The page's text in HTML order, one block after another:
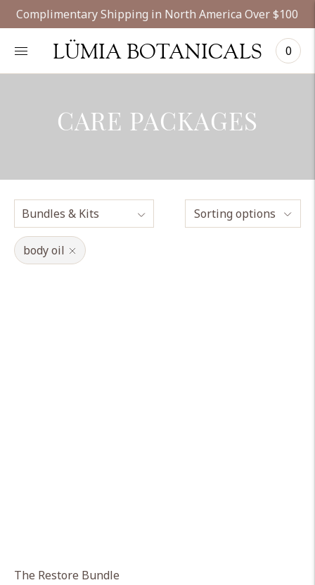
Complimentary Shipping in North America Over $100
LÜMIA BOTANICALS 0
CARE PACKAGES
Sorting options
body oil
The Restore Bundle